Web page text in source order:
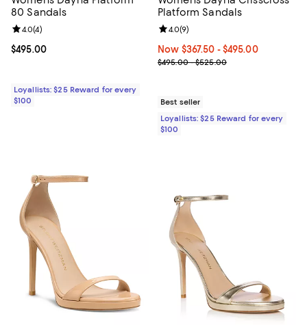
80 Sandals
Current price $495.00; ;
$495.00
Review rating: 4.0 out of 5; 4 reviews;
4.0(4)
Loyallists: $25 Reward for every
$100
Platform Sandals
Now From $367.50 to $495.00; ;
Now $367.50 - $495.00
Previous price range from
$495.00 - $525.00
Review rating: 4.0 out of 5; 9
4.0(9)
Best seller
Loyallists: $25 Reward for every
$100